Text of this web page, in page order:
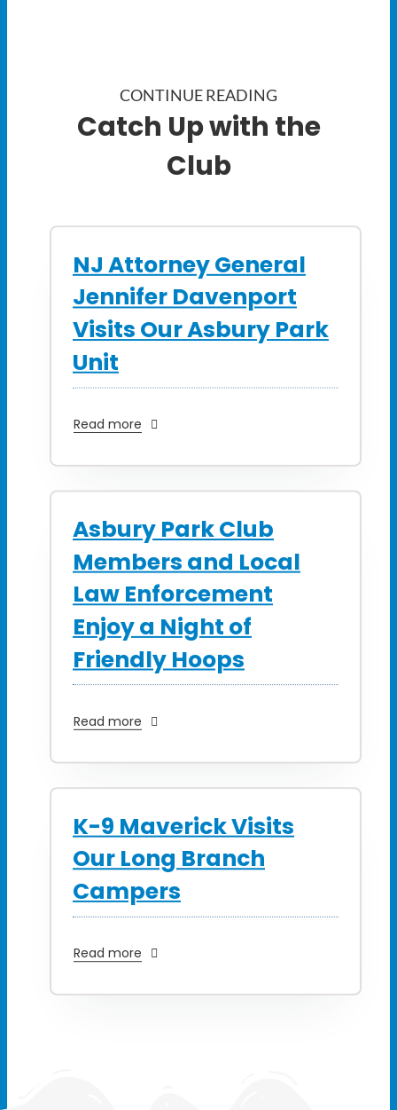
CONTINUE READING
Catch Up with the
Club
NJ Attorney General
Jennifer Davenport
Visits Our Asbury Park
Unit
Read more
Asbury Park Club
Members and Local
Law Enforcement
Enjoy a Night of
Friendly Hoops
Read more
K-9 Maverick Visits
Our Long Branch
Campers
Read more